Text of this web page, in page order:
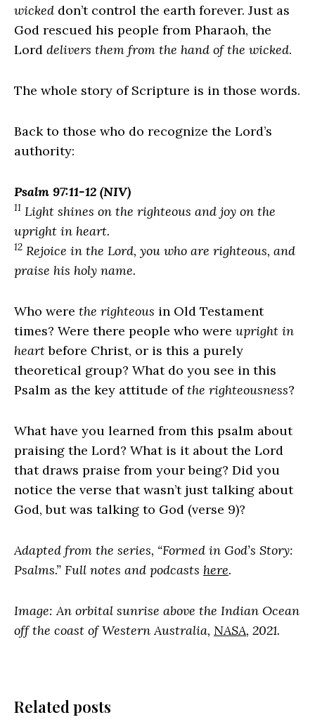
wicked don’t control the earth forever. Just as
God rescued his people from Pharaoh, the
Lord delivers them from the hand of the wicked.
The whole story of Scripture is in those words.
Back to those who do recognize the Lord’s
authority:
Psalm 97:11-12 (NIV)
11 Light shines on the righteous and joy on the
upright in heart.
12 Rejoice in the Lord, you who are righteous, and
praise his holy name.
Who were the righteous in Old Testament
times? Were there people who were upright in
heartbefore Christ, or is this a purely
theoretical group? What do you see in this
Psalm as the key attitude ofthe righteousness?
What have you learned from this psalm about
praising the Lord? What is it about the Lord
that draws praise from your being? Did you
notice the verse that wasn’t just talking about
God, but was talking to God (verse 9)?
Adapted from the series, “Formed in God’s Story:
Psalms.” Full notes and podcasts here.
Image: An orbital sunrise above the Indian Ocean
off the coast of Western Australia, NASA, 2021.
Related posts